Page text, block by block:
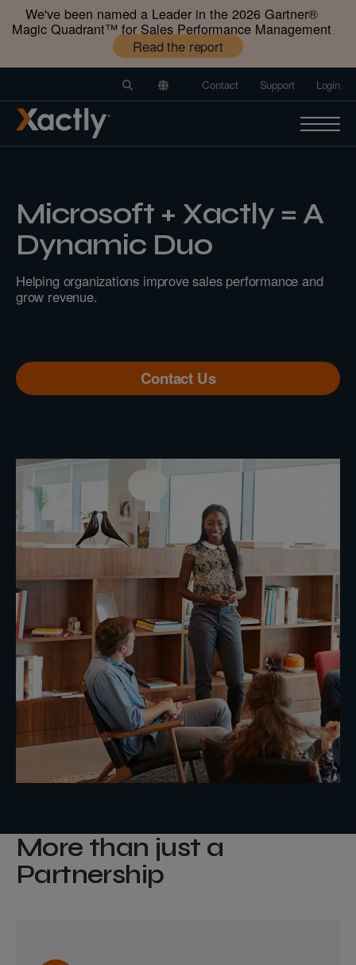
We've been named a Leader in the 2026 Gartner®️
Magic Quadrant™️ for Sales Performance Management
Read the report
Contact Support Login
Microsoft + Xactly = A
Dynamic Duo
Helping organizations improve sales performance and
grow revenue.
Contact Us
More than just a
Partnership